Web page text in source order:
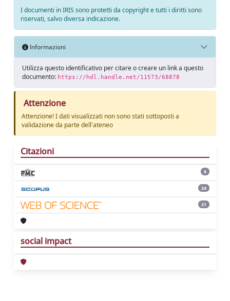
I documenti in IRIS sono protetti da copyright e tutti i diritti sono
riservati, salvo diversa indicazione.
Informazioni
Utilizza questo identificativo per citare o creare un link a questo
documento: https://hdl.handle.net/11573/68878
Attenzione
Attenzione! I dati visualizzati non sono stati sottoposti a
validazione da parte dell'ateneo
Citazioni
8
24
21
social impact